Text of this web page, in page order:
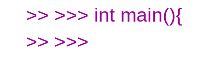
>> >>> int main(){
>> >>>